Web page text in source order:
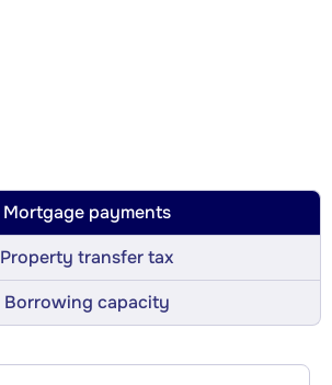
Mortgage payments
Property transfer tax
Borrowing capacity